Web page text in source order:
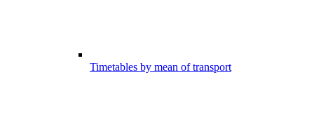
Timetables by mean of transport